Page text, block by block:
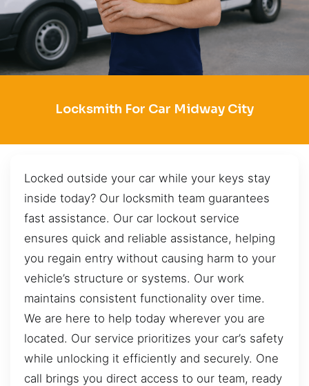
Locksmith For Car Midway City
Locked outside your car while your keys stay
inside today? Our locksmith team guarantees
fast assistance. Our car lockout service
ensures quick and reliable assistance, helping
you regain entry without causing harm to your
vehicle’s structure or systems. Our work
maintains consistent functionality over time.
We are here to help today wherever you are
located. Our service prioritizes your car’s safety
while unlocking it efficiently and securely. One
call brings you direct access to our team, ready